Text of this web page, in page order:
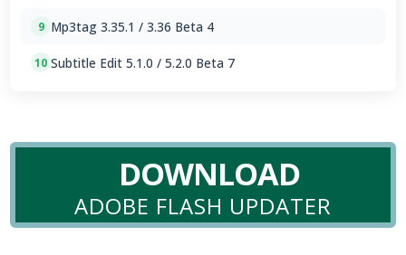
9 Mp3tag 3.35.1 / 3.36 Beta 4
10 Subtitle Edit 5.1.0 / 5.2.0 Beta 7
DOWNLOAD
ADOBE FLASH UPDATER